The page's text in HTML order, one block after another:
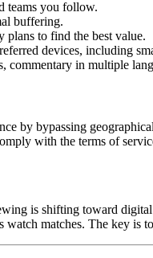
teams you follow.
buffering.
plans to find the best value.
devices, including
commentary in multiple
by bypassing
with the terms of
is shifting toward
matches. The key